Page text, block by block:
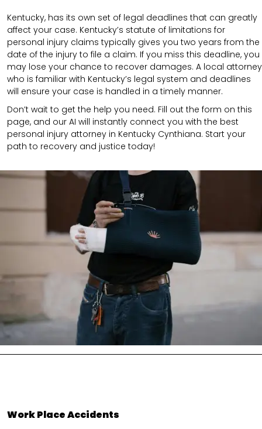
Kentucky, has its own set of legal deadlines that can greatly
affect your case. Kentucky’s statute of limitations for
personal injury claims typically gives you two years from the
date of the injury to file a claim. If you miss this deadline, you
may lose your chance to recover damages. A local attorney
who is familiar with Kentucky’s legal system and deadlines
will ensure your case is handled in a timely manner.
Don’t wait to get the help you need. Fill out the form on this
page, and our AI will instantly connect you with the best
personal injury attorney in Kentucky Cynthiana. Start your
path to recovery and justice today!
Work Place Accidents